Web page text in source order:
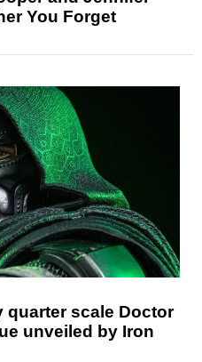
You Forget
quarter scale Doctor
unveiled by Iron